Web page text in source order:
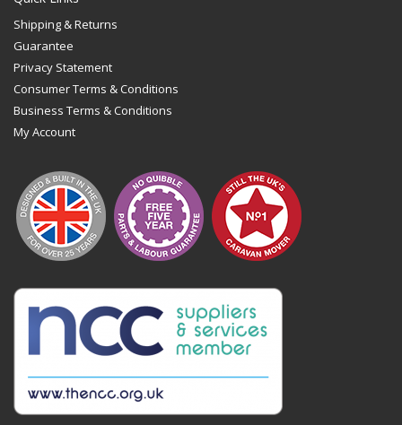
Shipping & Returns
Guarantee
Privacy Statement
Consumer Terms & Conditions
Business Terms & Conditions
My Account